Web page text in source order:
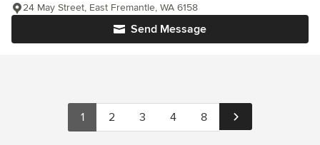
Send Message
24 May Street, East Fremantle, WA 6158
1 2 3 4 8